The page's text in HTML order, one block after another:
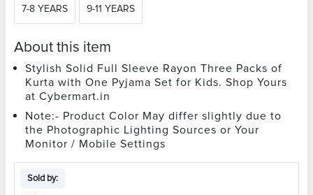
7-8 YEARS 9-11 YEARS
About this item
Stylish Solid Full Sleeve Rayon Three Packs of
Kurta with One Pyjama Set for Kids. Shop Yours
at Cybermart.in
Note:- Product Color May differ slightly due to
the Photographic Lighting Sources or Your
Monitor / Mobile Settings
Sold by: